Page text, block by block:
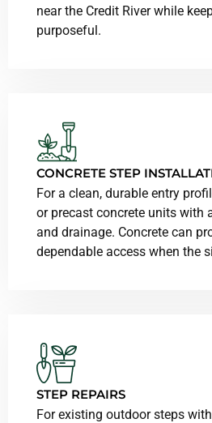
near the Credit River while
purposeful.
CONCRETE STEP
For a clean, durable entry
or precast concrete units with
and drainage. Concrete can
dependable access when the
STEP REPAIRS
For existing outdoor steps